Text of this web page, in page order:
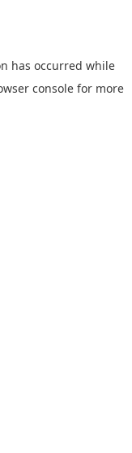
has occurred while
console for more